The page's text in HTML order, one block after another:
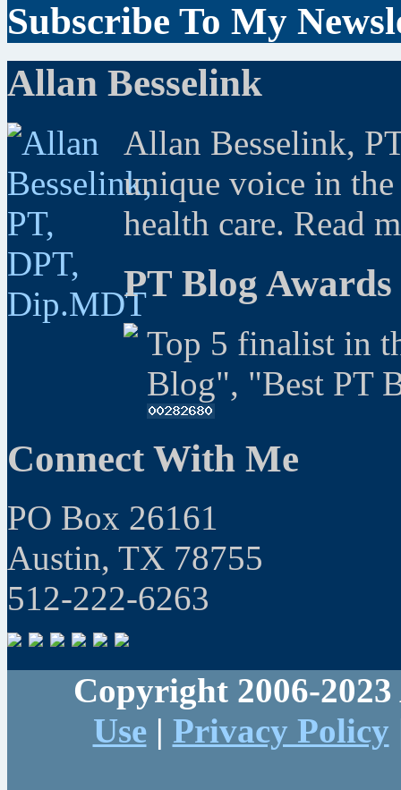
Subscribe To My
Allan Besselink
Allan Besselink,
unique voice in
health care. Read
PT Blog Awards
Top 5 finalist in
Blog", "Best PT
Connect With Me
PO Box 26161
Austin, TX 78755
512-222-6263
Copyright 2006-
Use| Privacy Policy